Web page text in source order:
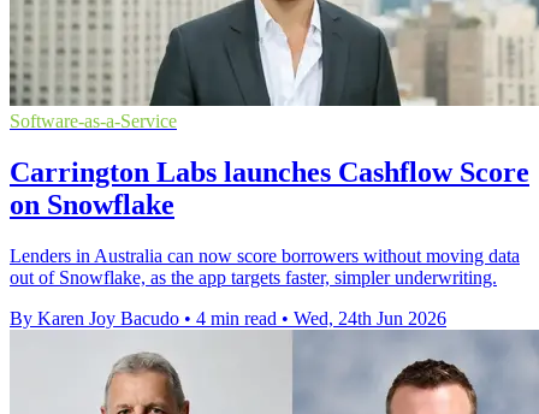
Software-as-a-Service
Carrington Labs launches Cashflow Score
on Snowflake
Lenders in Australia can now score borrowers without moving data
out of Snowflake, as the app targets faster, simpler underwriting.
By Karen Joy Bacudo • 4 min read • Wed, 24th Jun 2026